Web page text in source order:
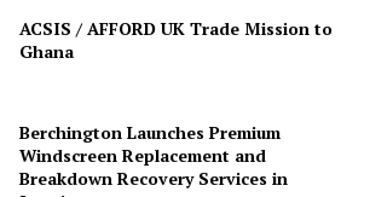
ACSIS / AFFORD UK Trade Mission to
Ghana
Berchington Launches Premium
Windscreen Replacement and
Breakdown Recovery Services in